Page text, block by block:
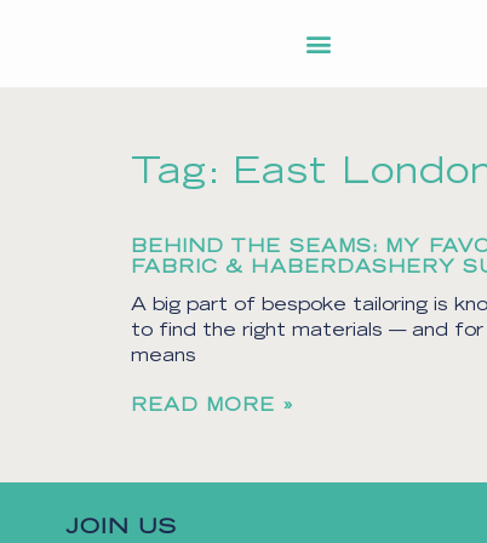
Tag: East
BEHIND THE SEAMS: MY
FABRIC & HABERDASHERY
A big part of bespoke tailoring is
to find the right materials — and
means
READ MORE »
JOIN US